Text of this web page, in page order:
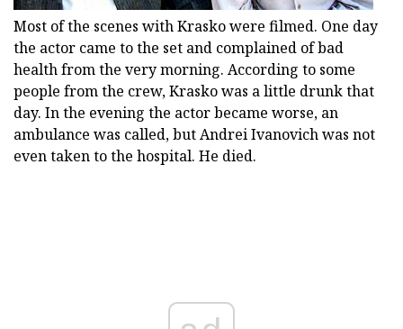
Most of the scenes with Krasko were filmed. One day
the actor came to the set and complained of bad
health from the very morning. According to some
people from the crew, Krasko was a little drunk that
day. In the evening the actor became worse, an
ambulance was called, but Andrei Ivanovich was not
even taken to the hospital. He died.